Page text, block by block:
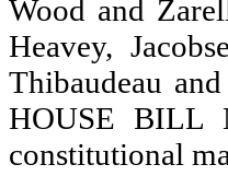
Wood and
Heavey,
Thibaudeau
HOUSE BILL
constitutional